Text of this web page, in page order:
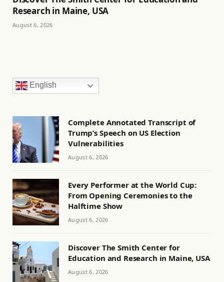
Research in Maine, USA
August 6, 2026
English
Complete Annotated Transcript of
Trump’s Speech on US Election
Vulnerabilities
August 6, 2026
Every Performer at the World Cup:
From Opening Ceremonies to the
Halftime Show
August 6, 2026
Discover The Smith Center for
Education and Research in Maine, USA
August 6, 2026